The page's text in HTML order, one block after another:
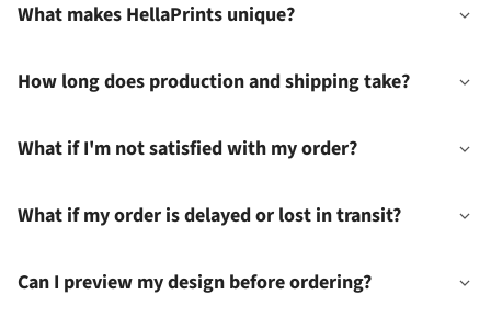
What makes HellaPrints unique?
How long does production and shipping take?
What if I'm not satisfied with my order?
What if my order is delayed or lost in transit?
Can I preview my design before ordering?